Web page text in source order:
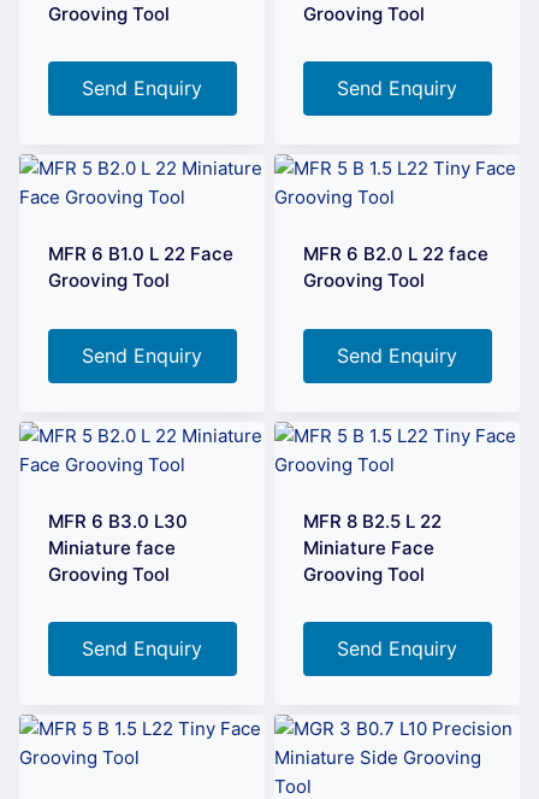
Grooving Tool
Send Enquiry
Grooving Tool
Send Enquiry
MFR 6 B1.0 L 22 Face
Grooving Tool
Send Enquiry
MFR 6 B2.0 L 22 face
Grooving Tool
Send Enquiry
MFR 6 B3.0 L30
Miniature face
Grooving Tool
Send Enquiry
MFR 8 B2.5 L 22
Miniature Face
Grooving Tool
Send Enquiry